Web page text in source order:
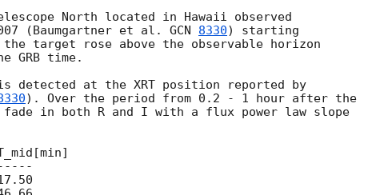
North located in Hawaii observed
(Baumgartner et al. GCN 8330) starting
target rose above the observable horizon
GRB time.
detected at the XRT position reported by
). Over the period from 0.2 - 1 hour after the
in both R and I with a flux power law slope